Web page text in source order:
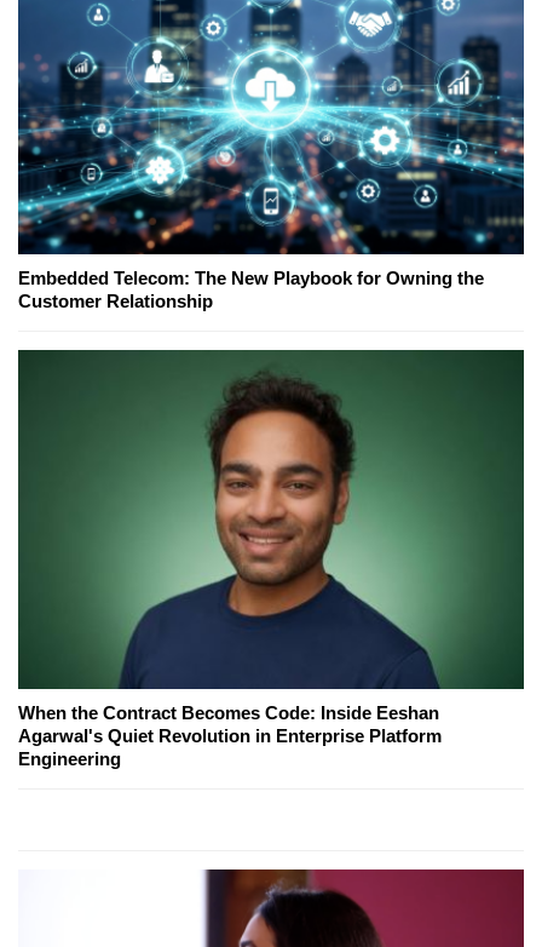
Embedded Telecom: The New Playbook for Owning the
Customer Relationship
When the Contract Becomes Code: Inside Eeshan
Agarwal's Quiet Revolution in Enterprise Platform
Engineering